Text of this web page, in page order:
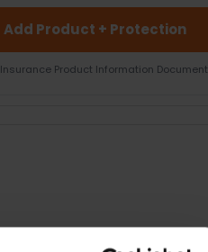
Add Product + Protection
Insurance Product Information Document